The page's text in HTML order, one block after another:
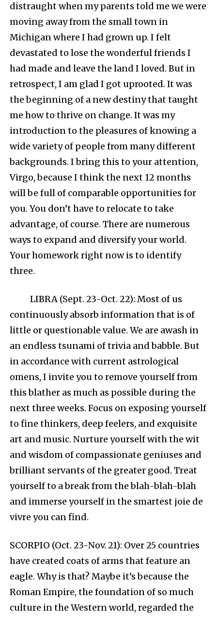
distraught when my parents told me we were
moving away from the small town in
Michigan where I had grown up. I felt
devastated to lose the wonderful friends I
had made and leave the land I loved. But in
retrospect, I am glad I got uprooted. It was
the beginning of a new destiny that taught
me how to thrive on change. It was my
introduction to the pleasures of knowing a
wide variety of people from many different
backgrounds. I bring this to your attention,
Virgo, because I think the next 12 months
will be full of comparable opportunities for
you. You don’t have to relocate to take
advantage, of course. There are numerous
ways to expand and diversify your world.
Your homework right now is to identify
three.
LIBRA (Sept. 23-Oct. 22): Most of us
continuously absorb information that is of
little or questionable value. We are awash in
an endless tsunami of trivia and babble. But
in accordance with current astrological
omens, I invite you to remove yourself from
this blather as much as possible during the
next three weeks. Focus on exposing yourself
to fine thinkers, deep feelers, and exquisite
art and music. Nurture yourself with the wit
and wisdom of compassionate geniuses and
brilliant servants of the greater good. Treat
yourself to a break from the blah-blah-blah
and immerse yourself in the smartest joie de
vivre you can find.
SCORPIO (Oct. 23-Nov. 21): Over 25 countries
have created coats of arms that feature an
eagle. Why is that? Maybe it’s because the
Roman Empire, the foundation of so much
culture in the Western world, regarded the